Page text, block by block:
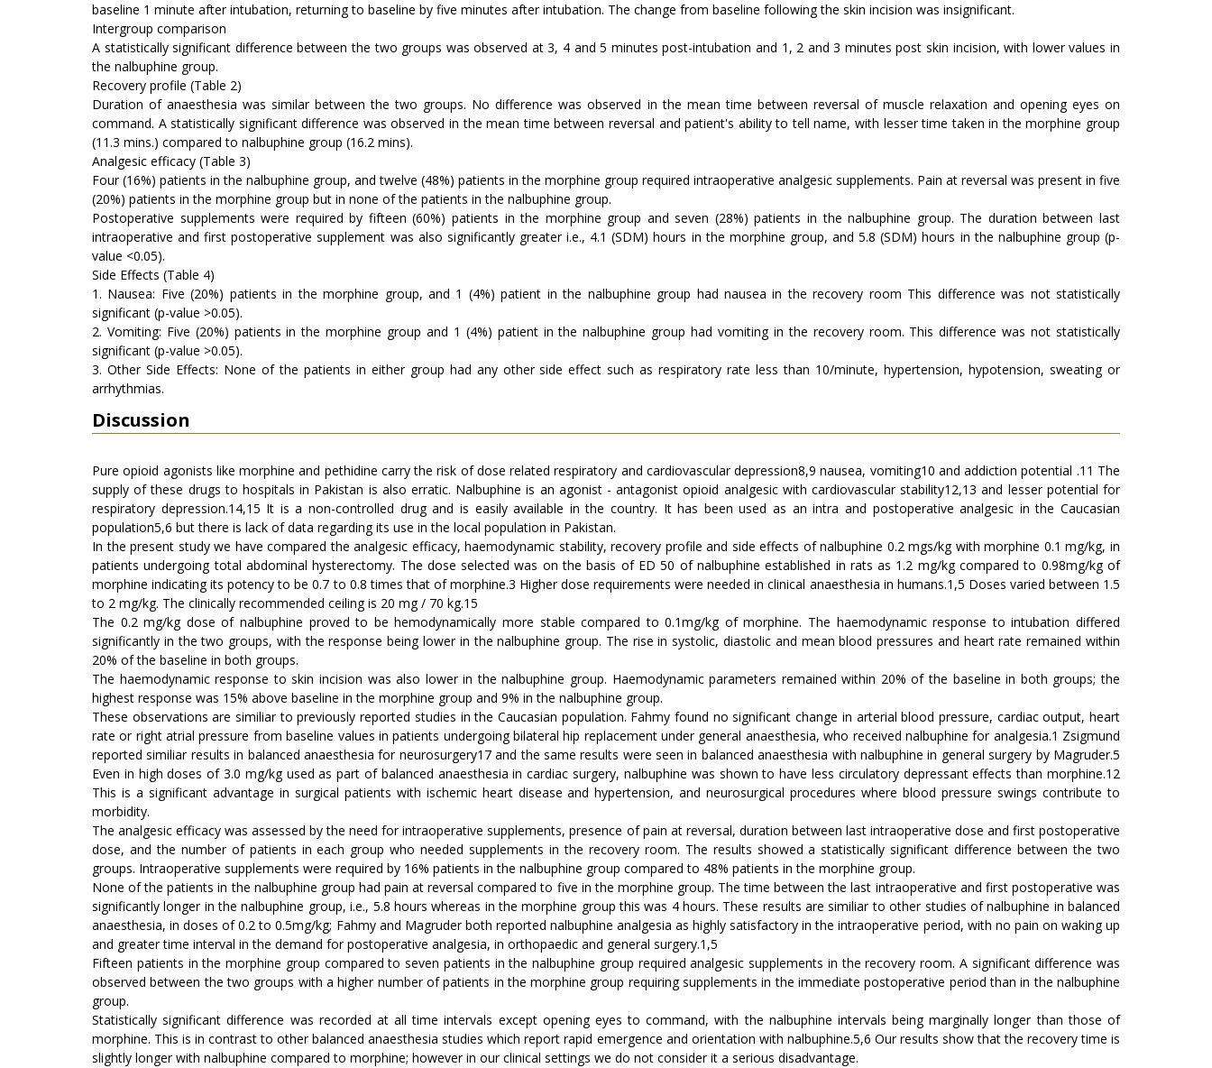
baseline 1 minute after intubation, returning to baseline by five minutes after intubation. The change from baseline following the skin incision was insignificant.
Intergroup comparison
A statistically significant difference between the two groups was observed at 3, 4 and 5 minutes post-intubation and 1, 2 and 3 minutes post skin incision, with lower values in
the nalbuphine group.
Recovery profile (Table 2)
Duration of anaesthesia was similar between the two groups. No difference was observed in the mean time between reversal of muscle relaxation and opening eyes on
command. A statistically significant difference was observed in the mean time between reversal and patient's ability to tell name, with lesser time taken in the morphine group
(11.3 mins.) compared to nalbuphine group (16.2 mins).
Analgesic efficacy (Table 3)
Four (16%) patients in the nalbuphine group, and twelve (48%) patients in the morphine group required intraoperative analgesic supplements. Pain at reversal was present in five
(20%) patients in the morphine group but in none of the patients in the nalbuphine group.
Postoperative supplements were required by fifteen (60%) patients in the morphine group and seven (28%) patients in the nalbuphine group. The duration between last
intraoperative and first postoperative supplement was also significantly greater i.e., 4.1 (SDM) hours in the morphine group, and 5.8 (SDM) hours in the nalbuphine group (p-
value <0.05).
Side Effects (Table 4)
1. Nausea: Five (20%) patients in the morphine group, and 1 (4%) patient in the nalbuphine group had nausea in the recovery room This difference was not statistically
significant (p-value >0.05).
2. Vomiting: Five (20%) patients in the morphine group and 1 (4%) patient in the nalbuphine group had vomiting in the recovery room. This difference was not statistically
significant (p-value >0.05).
3. Other Side Effects: None of the patients in either group had any other side effect such as respiratory rate less than 10/minute, hypertension, hypotension, sweating or
arrhythmias.
Discussion
Pure opioid agonists like morphine and pethidine carry the risk of dose related respiratory and cardiovascular depression8,9 nausea, vomiting10 and addiction potential .11 The
supply of these drugs to hospitals in Pakistan is also erratic. Nalbuphine is an agonist - antagonist opioid analgesic with cardiovascular stability12,13 and lesser potential for
respiratory depression.14,15 It is a non-controlled drug and is easily available in the country. It has been used as an intra and postoperative analgesic in the Caucasian
population5,6 but there is lack of data regarding its use in the local population in Pakistan.
In the present study we have compared the analgesic efficacy, haemodynamic stability, recovery profile and side effects of nalbuphine 0.2 mgs/kg with morphine 0.1 mg/kg, in
patients undergoing total abdominal hysterectomy. The dose selected was on the basis of ED 50 of nalbuphine established in rats as 1.2 mg/kg compared to 0.98mg/kg of
morphine indicating its potency to be 0.7 to 0.8 times that of morphine.3 Higher dose requirements were needed in clinical anaesthesia in humans.1,5 Doses varied between 1.5
to 2 mg/kg. The clinically recommended ceiling is 20 mg / 70 kg.15
The 0.2 mg/kg dose of nalbuphine proved to be hemodynamically more stable compared to 0.1mg/kg of morphine. The haemodynamic response to intubation differed
significantly in the two groups, with the response being lower in the nalbuphine group. The rise in systolic, diastolic and mean blood pressures and heart rate remained within
20% of the baseline in both groups.
The haemodynamic response to skin incision was also lower in the nalbuphine group. Haemodynamic parameters remained within 20% of the baseline in both groups; the
highest response was 15% above baseline in the morphine group and 9% in the nalbuphine group.
These observations are similiar to previously reported studies in the Caucasian population. Fahmy found no significant change in arterial blood pressure, cardiac output, heart
rate or right atrial pressure from baseline values in patients undergoing bilateral hip replacement under general anaesthesia, who received nalbuphine for analgesia.1 Zsigmund
reported similiar results in balanced anaesthesia for neurosurgery17 and the same results were seen in balanced anaesthesia with nalbuphine in general surgery by Magruder.5
Even in high doses of 3.0 mg/kg used as part of balanced anaesthesia in cardiac surgery, nalbuphine was shown to have less circulatory depressant effects than morphine.12
This is a significant advantage in surgical patients with ischemic heart disease and hypertension, and neurosurgical procedures where blood pressure swings contribute to
morbidity.
The analgesic efficacy was assessed by the need for intraoperative supplements, presence of pain at reversal, duration between last intraoperative dose and first postoperative
dose, and the number of patients in each group who needed supplements in the recovery room. The results showed a statistically significant difference between the two
groups. Intraoperative supplements were required by 16% patients in the nalbuphine group compared to 48% patients in the morphine group.
None of the patients in the nalbuphine group had pain at reversal compared to five in the morphine group. The time between the last intraoperative and first postoperative was
significantly longer in the nalbuphine group, i.e., 5.8 hours whereas in the morphine group this was 4 hours. These results are similiar to other studies of nalbuphine in balanced
anaesthesia, in doses of 0.2 to 0.5mg/kg; Fahmy and Magruder both reported nalbuphine analgesia as highly satisfactory in the intraoperative period, with no pain on waking up
and greater time interval in the demand for postoperative analgesia, in orthopaedic and general surgery.1,5
Fifteen patients in the morphine group compared to seven patients in the nalbuphine group required analgesic supplements in the recovery room. A significant difference was
observed between the two groups with a higher number of patients in the morphine group requiring supplements in the immediate postoperative period than in the nalbuphine
group.
Statistically significant difference was recorded at all time intervals except opening eyes to command, with the nalbuphine intervals being marginally longer than those of
morphine. This is in contrast to other balanced anaesthesia studies which report rapid emergence and orientation with nalbuphine.5,6 Our results show that the recovery time is
slightly longer with nalbuphine compared to morphine; however in our clinical settings we do not consider it a serious disadvantage.